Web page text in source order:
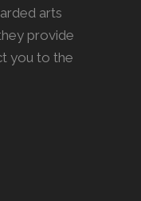
arts
provide
you to the